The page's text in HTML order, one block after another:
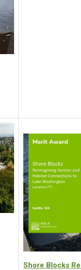
Shore Blocks